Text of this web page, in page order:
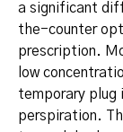
a significant
the-counter
prescription.
low
temporary plug
perspiration.